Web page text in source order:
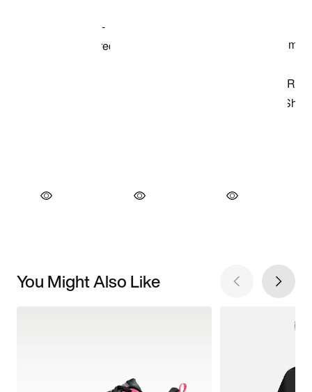
You Might Also Like